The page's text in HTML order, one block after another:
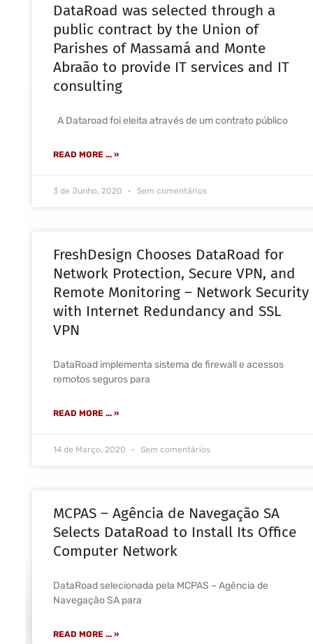
DataRoad was selected through a
public contract by the Union of
Parishes of Massamá and Monte
Abraão to provide IT services and IT
consulting
A Dataroad foi eleita através de um contrato público
READ MORE ... »
3 de Junho, 2020 Sem comentários
FreshDesign Chooses DataRoad for
Network Protection, Secure VPN, and
Remote Monitoring – Network Security
with Internet Redundancy and SSL
VPN
DataRoad implementa sistema de firewall e acessos
remotos seguros para
READ MORE ... »
14 de Março, 2020 Sem comentários
MCPAS – Agência de Navegação SA
Selects DataRoad to Install Its Office
Computer Network
DataRoad selecionada pela MCPAS – Agência de
Navegação SA para
READ MORE ... »